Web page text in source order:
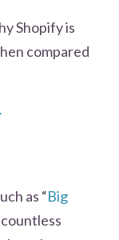
Shopify is
compared
as “Big